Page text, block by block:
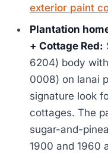
exterior paint
Plantation
+ Cottage Red:
6204) body
0008) on lanai
signature look
cottages. The
sugar-and-
1900 and 1960